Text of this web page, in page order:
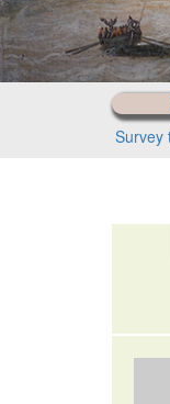
Survey